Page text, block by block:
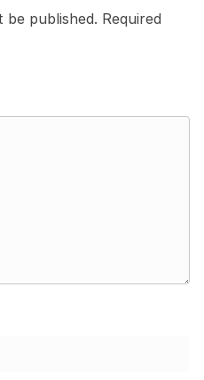
be published. Required